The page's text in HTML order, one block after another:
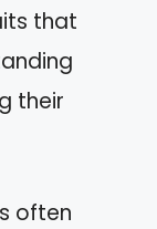
that
their
often